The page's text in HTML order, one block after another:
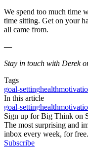
We spend too much time
time sitting. Get on your
all came from.
—
Stay in touch with Derek
Tags
goal-settinghealth
In this article
goal-settinghealth
Sign up for Big Think on
The most surprising and
inbox every week, for free.
Subscribe